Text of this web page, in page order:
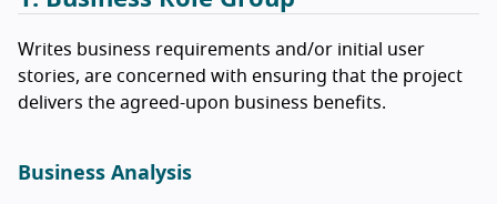
Writes business requirements and/or initial user
stories, are concerned with ensuring that the project
delivers the agreed-upon business benefits.
Business Analysis